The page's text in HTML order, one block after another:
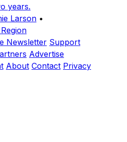
years.
Larson •
Newsletter Support
Advertise
About Contact Privacy